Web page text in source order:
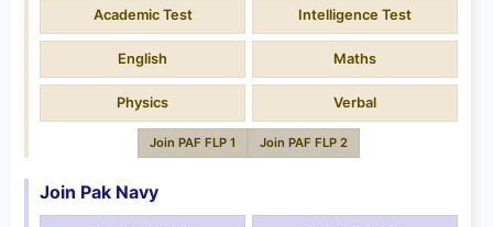
Academic Test Intelligence Test
English Maths
Physics Verbal
Join PAF FLP 1 Join PAF FLP 2
Join Pak Navy